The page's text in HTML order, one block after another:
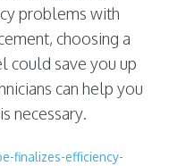
problems with
choosing a
could save you up
can help you
necessary.
finalizes-efficiency-